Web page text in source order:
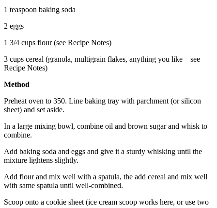
1 teaspoon baking soda
2 eggs
1 3/4 cups flour (see Recipe Notes)
3 cups cereal (granola, multigrain flakes, anything you like – see
Recipe Notes)
Method
Preheat oven to 350. Line baking tray with parchment (or silicon
sheet) and set aside.
In a large mixing bowl, combine oil and brown sugar and whisk to
combine.
Add baking soda and eggs and give it a sturdy whisking until the
mixture lightens slightly.
Add flour and mix well with a spatula, the add cereal and mix well
with same spatula until well-combined.
Scoop onto a cookie sheet (ice cream scoop works here, or use two